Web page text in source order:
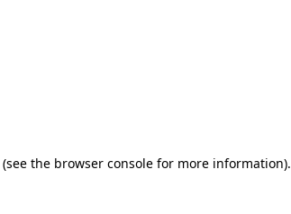
(see the browser console for more information).